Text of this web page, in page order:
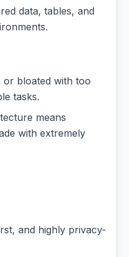
data, tables, and
or bloated with too
tasks.
means
with extremely
and highly privacy-